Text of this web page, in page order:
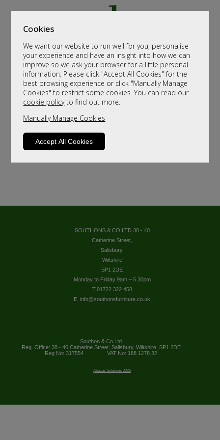
Cookies
We want our website to run well for you, personalise
your experience and have an insight into how we can
improve so we ask your browser for a little personal
information. Please click "Accept All Cookies" for the
best browsing experience or click "Manually Manage
Cookies" to restrict some cookies. You can read our
cookie policyto find out more.
Manually Manage Cookies
Accept All Cookies
SOUTHONS & CO LTD 38 - 40
Catherine Street,
Salisbury,
Wiltshire
SP1 2DE
Monday to Friday 9am – 5.30pm
T.01722 322 458
E. info@southonsfurniture.co.uk
Southon & Co Ltd
Reg. Office: 38 - 40 Catherine Street, Salisbury, Wiltshire, SP1 2DE
Reg No: 317554
VAT No: 188 1278 32
Abacus Solutions 2026